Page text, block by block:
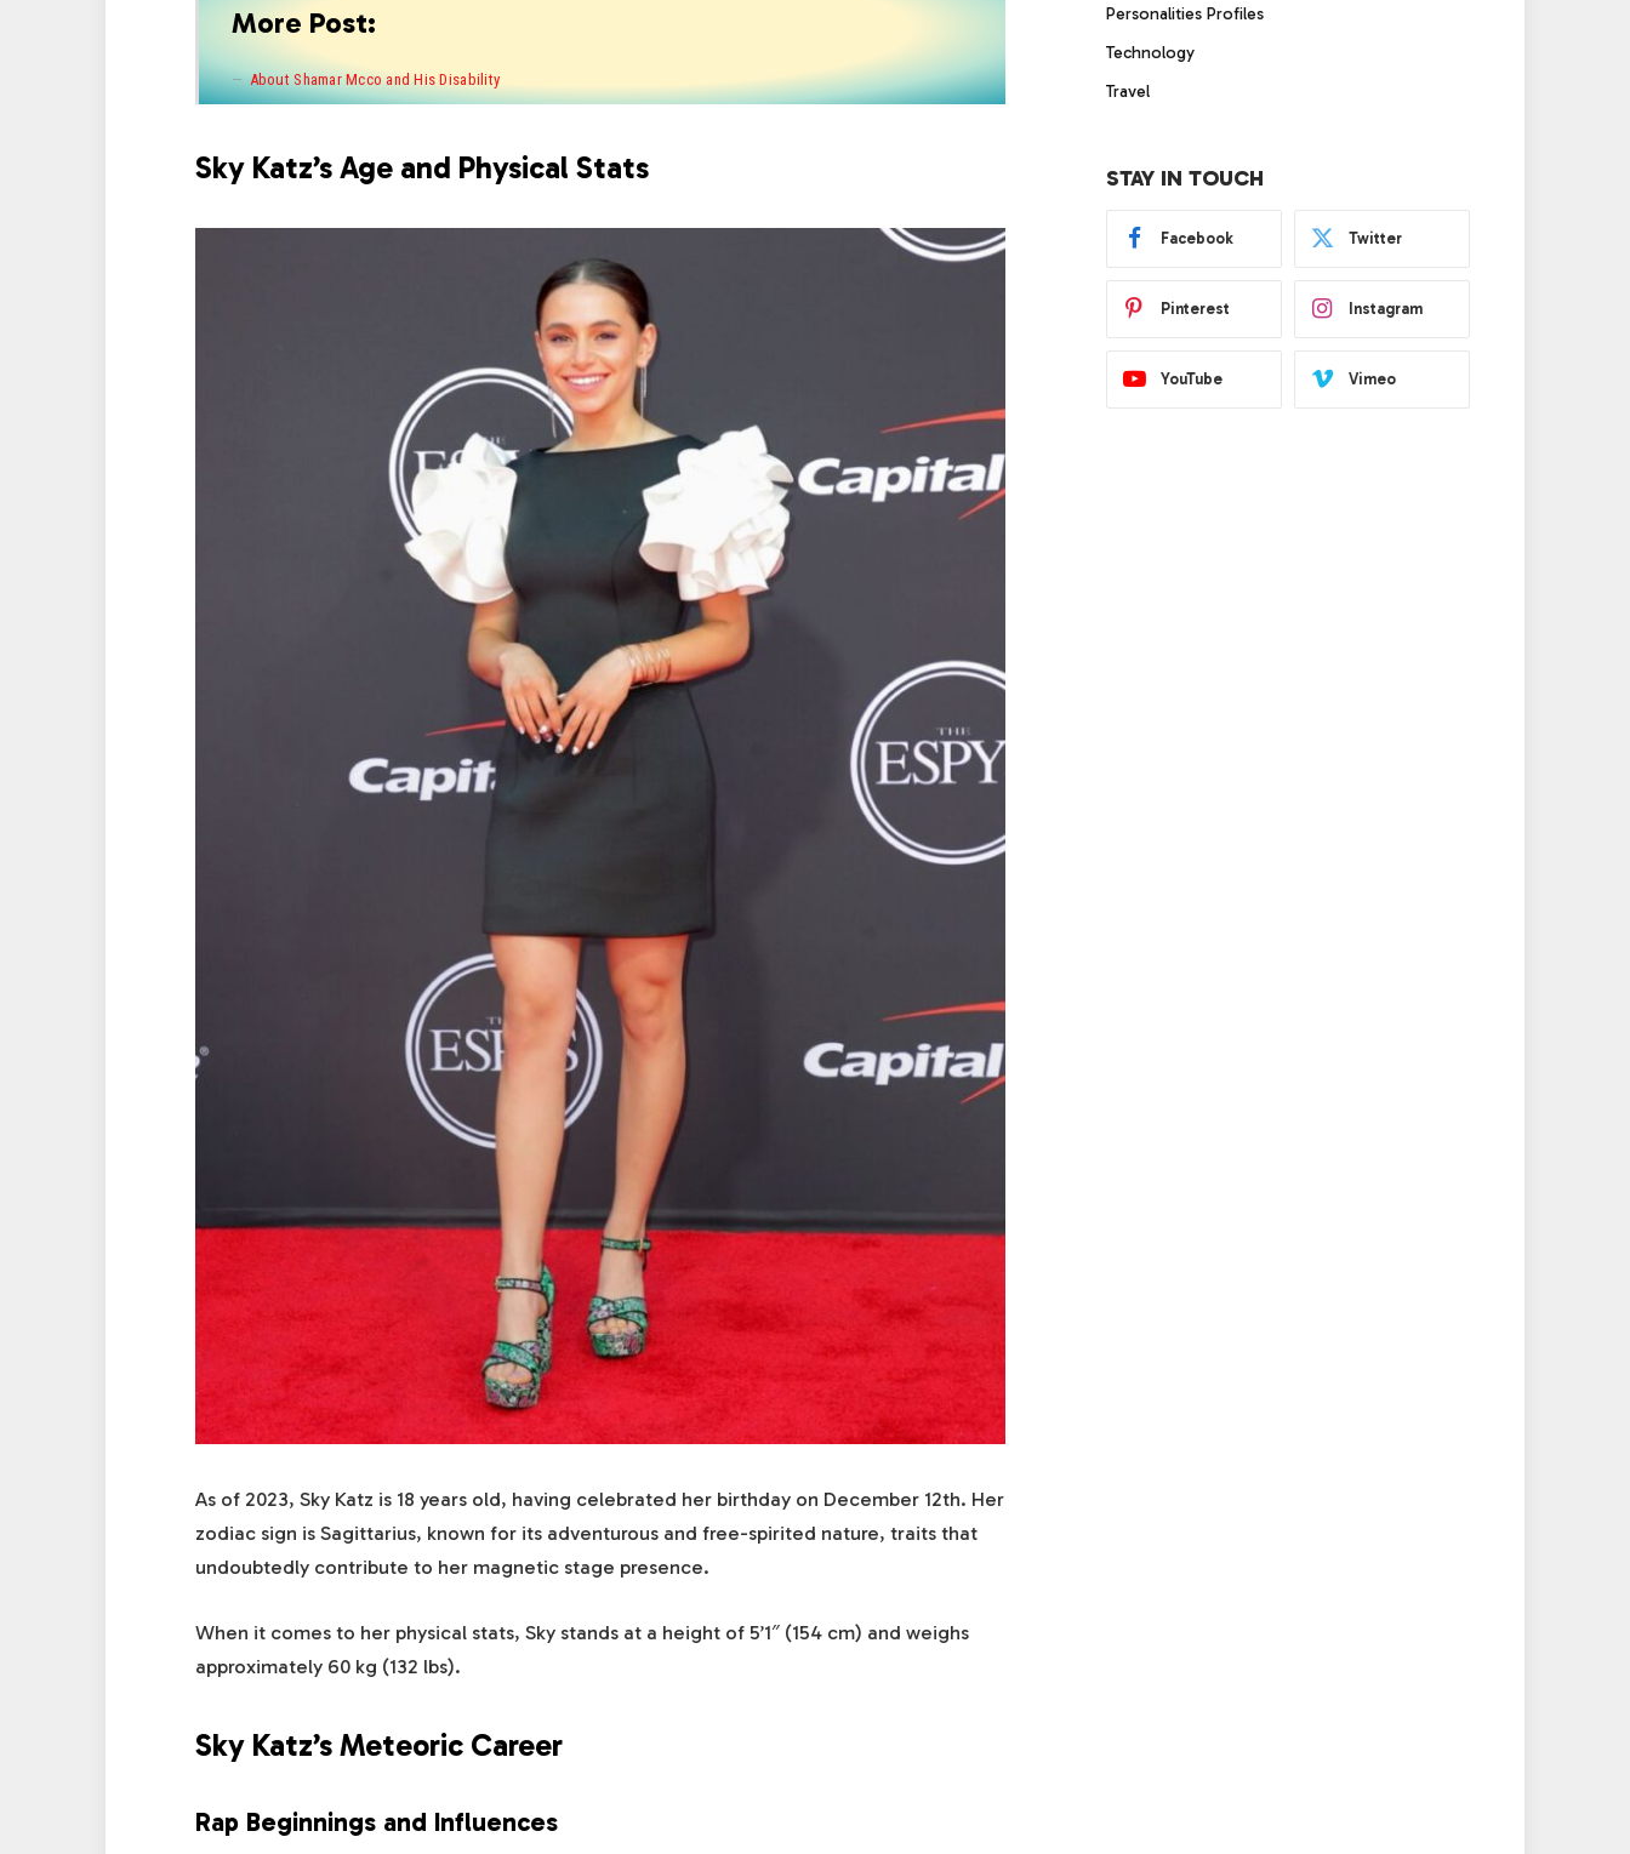
More Post:
About Shamar Mcco and His Disability
Sky Katz’s Age and Physical Stats
As of 2023, Sky Katz is 18 years old, having celebrated her birthday on December 12th. Her
zodiac sign is Sagittarius, known for its adventurous and free-spirited nature, traits that
undoubtedly contribute to her magnetic stage presence.
When it comes to her physical stats, Sky stands at a height of 5’1″ (154 cm) and weighs
approximately 60 kg (132 lbs).
Sky Katz’s Meteoric Career
Rap Beginnings and Influences
Personalities Profiles
Technology
Travel
STAY IN TOUCH
Facebook Twitter
Pinterest Instagram
YouTube Vimeo